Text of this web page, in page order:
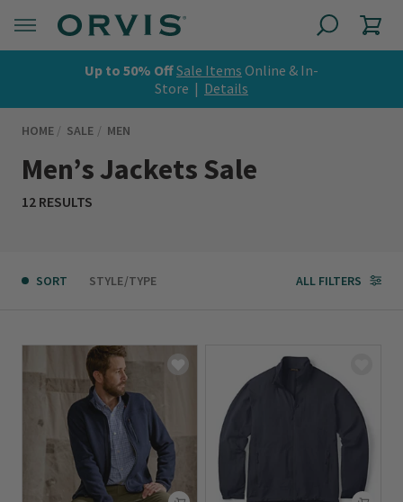
Up to 50% OffSale Items Online & In-
Store | Details
HOME SALE MEN
Men’s Jackets Sale
12 RESULTS
SORT STYLE/TYPE ALL FILTERS